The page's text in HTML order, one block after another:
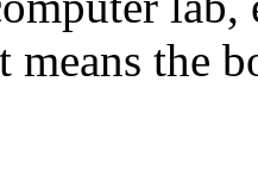
means the